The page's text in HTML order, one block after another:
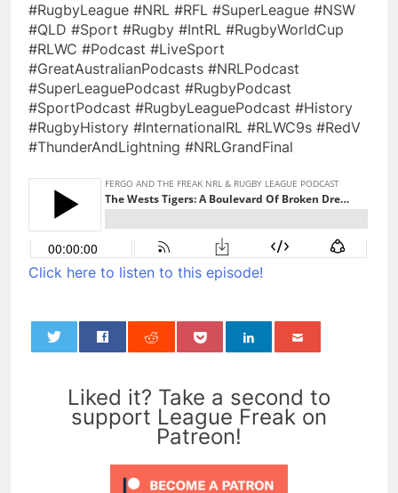
#RugbyLeague #NRL #RFL #SuperLeague #NSW
#QLD #Sport #Rugby #IntRL #RugbyWorldCup
#RLWC #Podcast #LiveSport
#GreatAustralianPodcasts #NRLPodcast
#SuperLeaguePodcast #RugbyPodcast
#SportPodcast #RugbyLeaguePodcast #History
#RugbyHistory #InternationalRL #RLWC9s #RedV
#ThunderAndLightning #NRLGrandFinal
Click here to listen to this episode!
Liked it? Take a second to
support League Freak on
Patreon!